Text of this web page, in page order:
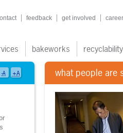
-A +A
navigation
feedback get involved
bakeworks recyclability
what people are